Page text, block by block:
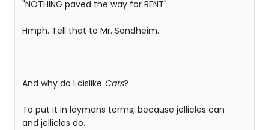
"NOTHING paved the way for RENT"
Hmph. Tell that to Mr. Sondheim.
And why do I dislike Cats?
To put it in laymans terms, because jellicles can
and jellicles do.